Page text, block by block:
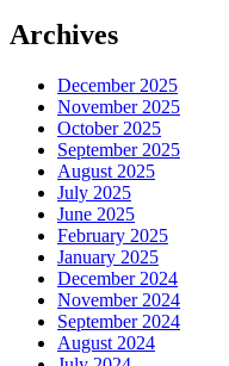
Archives
December 2025
November 2025
October 2025
September 2025
August 2025
July 2025
June 2025
February 2025
January 2025
December 2024
November 2024
September 2024
August 2024